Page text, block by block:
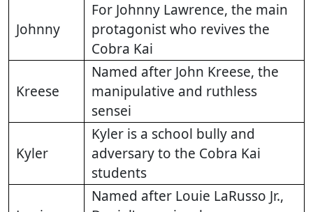
Johnny
For Johnny Lawrence, the main
protagonist who revives the
Cobra Kai
Kreese
Named after John Kreese, the
manipulative and ruthless
sensei
Kyler
Kyler is a school bully and
adversary to the Cobra Kai
students
Named after Louie LaRusso Jr.,